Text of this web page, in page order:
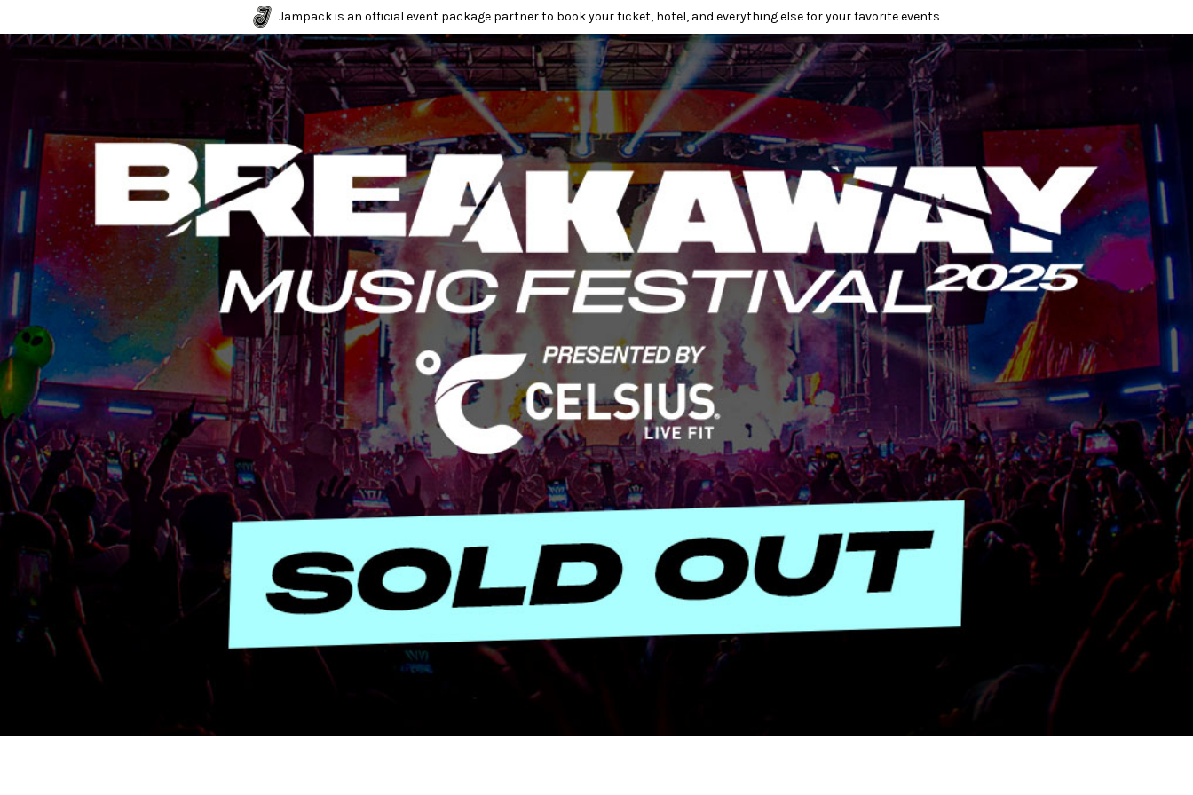
Jampack is an official event package partner to book your ticket, hotel, and everything else for your favorite events